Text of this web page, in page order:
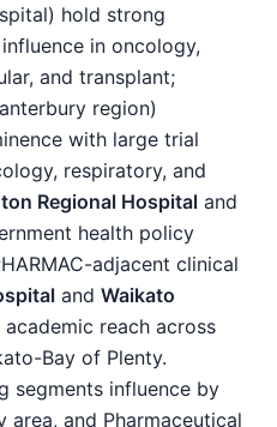
hold strong
in oncology,
and transplant;
region)
with large trial
respiratory, and
Regional Hospital and
health policy
adjacent clinical
and Waikato
reach across
Bay of Plenty.
segments influence by
and Pharmaceutical